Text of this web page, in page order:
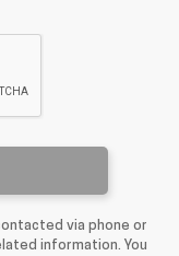
via phone or
information. You